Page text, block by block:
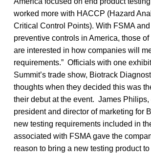
worked more with HACCP (Hazard
Critical Control Points). With FSMA
preventive controls in America, those
are interested in how companies will
requirements.” Officials with one
Summit’s trade show, Biotrack
thoughts when they decided this was
their debut at the event. James
president and director of marketing for
new testing requirements included in
associated with FSMA gave the
reason to bring a new testing product